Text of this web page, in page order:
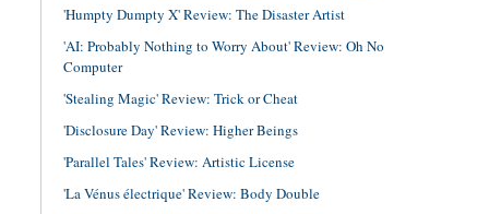
'Humpty Dumpty X' Review: The Disaster Artist
'AI: Probably Nothing to Worry About' Review: Oh No
Computer
'Stealing Magic' Review: Trick or Cheat
'Disclosure Day' Review: Higher Beings
'Parallel Tales' Review: Artistic License
'La Vénus électrique' Review: Body Double